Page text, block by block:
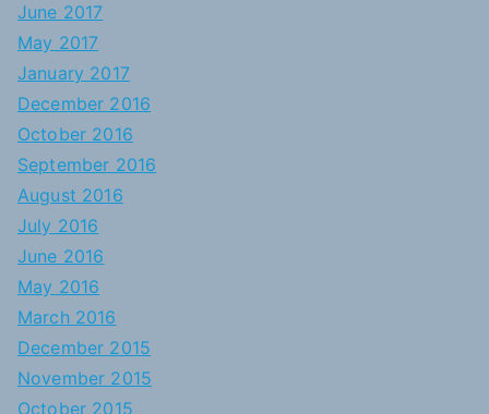
June 2017
May 2017
January 2017
December 2016
October 2016
September 2016
August 2016
July 2016
June 2016
May 2016
March 2016
December 2015
November 2015
October 2015